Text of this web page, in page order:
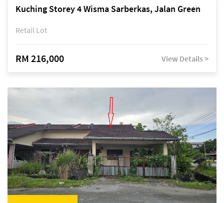
Kuching Storey 4 Wisma Sarberkas, Jalan Green
Retail Lot
RM 216,000 View Details >